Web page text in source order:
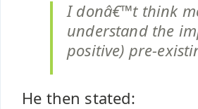
I donâ€™t think
understand the
positive) pre-
He then stated: